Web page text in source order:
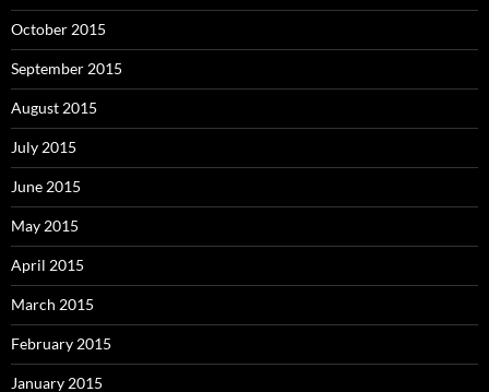
October 2015
September 2015
August 2015
July 2015
June 2015
May 2015
April 2015
March 2015
February 2015
January 2015